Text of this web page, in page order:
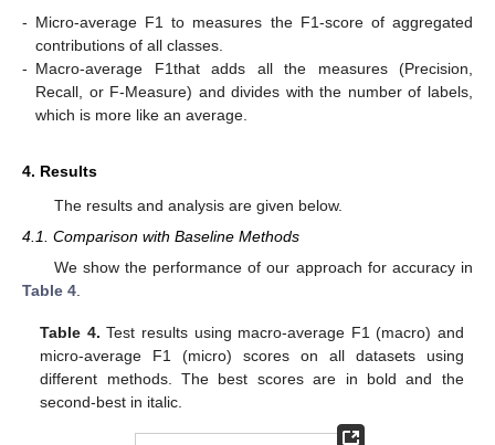
- Micro-average F1 to measures the F1-score of aggregated
contributions of all classes.
- Macro-average F1that adds all the measures (Precision,
Recall, or F-Measure) and divides with the number of labels,
which is more like an average.
4. Results
The results and analysis are given below.
4.1. Comparison with Baseline Methods
We show the performance of our approach for accuracy in
Table 4
Table 4. Test results using macro-average F1 (macro) and
micro-average F1 (micro) scores on all datasets using
different methods. The best scores are in bold and the
second-best in italic.